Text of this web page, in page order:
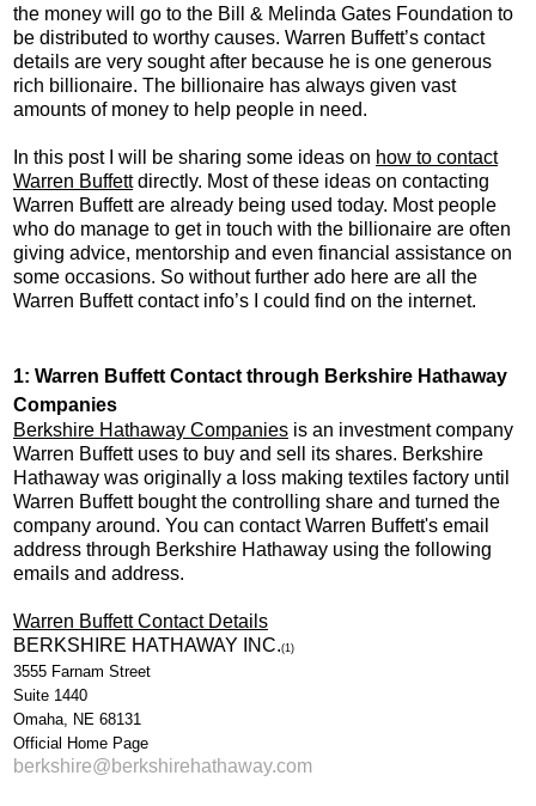
the money will go to the Bill & Melinda Gates Foundation to
be distributed to worthy causes. Warren Buffett’s contact
details are very sought after because he is one generous
rich billionaire. The billionaire has always given vast
amounts of money to help people in need.
In this post I will be sharing some ideas on how to contact
Warren Buffettdirectly. Most of these ideas on contacting
Warren Buffett are already being used today. Most people
who do manage to get in touch with the billionaire are often
giving advice, mentorship and even financial assistance on
some occasions. So without further ado here are all the
Warren Buffett contact info’s I could find on the internet.
1: Warren Buffett Contact through Berkshire Hathaway
Companies
Berkshire Hathaway Companies is an investment company
Warren Buffett uses to buy and sell its shares. Berkshire
Hathaway was originally a loss making textiles factory until
Warren Buffett bought the controlling share and turned the
company around. You can contact Warren Buffett's email
address through Berkshire Hathaway using the following
emails and address.
Warren Buffett Contact Details
BERKSHIRE HATHAWAY INC.(1)
3555 Farnam Street
Suite 1440
Omaha, NE 68131
Official Home Page
berkshire@berkshirehathaway.com